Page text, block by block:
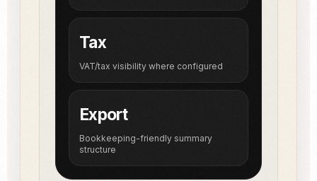
Tax
VAT/tax visibility where configured
Export
Bookkeeping-friendly summary
structure